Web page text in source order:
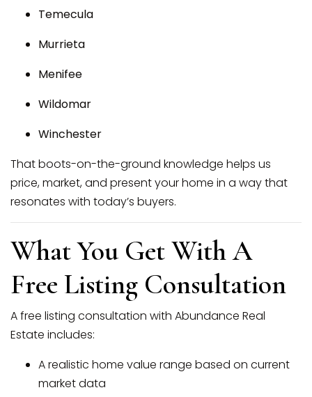
Temecula
Murrieta
Menifee
Wildomar
Winchester
That boots-on-the-ground knowledge helps us
price, market, and present your home in a way that
resonates with today’s buyers.
What You Get With A
Free Listing Consultation
A free listing consultation with Abundance Real
Estate includes:
A realistic home value range based on current
market data